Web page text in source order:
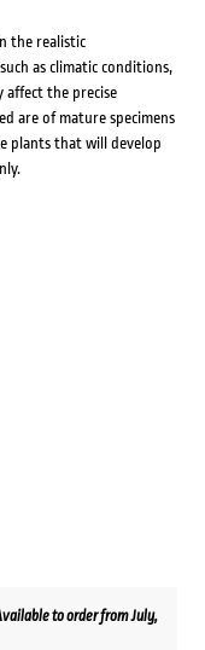
the realistic
as climatic conditions,
affect the precise
are of mature specimens
plants that will develop
to order from July,